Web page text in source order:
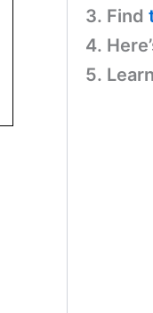
3. Find
4.
5. Learn